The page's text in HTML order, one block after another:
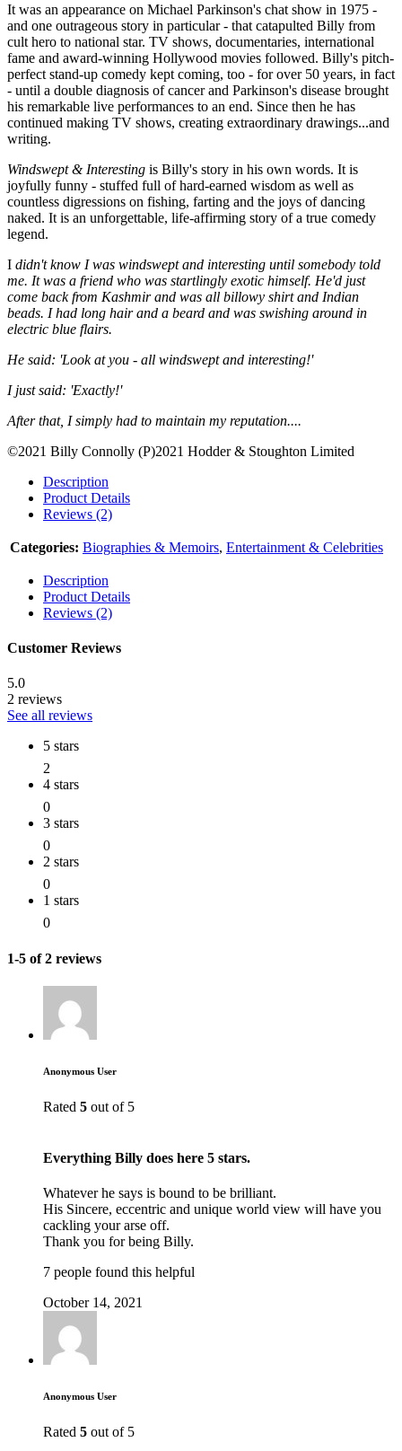
It was an appearance on Michael Parkinson's chat show in 1975 -
and one outrageous story in particular - that catapulted Billy from
cult hero to national star. TV shows, documentaries, international
fame and award-winning Hollywood movies followed. Billy's pitch-
perfect stand-up comedy kept coming, too - for over 50 years, in fact
- until a double diagnosis of cancer and Parkinson's disease brought
his remarkable live performances to an end. Since then he has
continued making TV shows, creating extraordinary drawings...and
writing.
Windswept & Interesting is Billy's story in his own words. It is
joyfully funny - stuffed full of hard-earned wisdom as well as
countless digressions on fishing, farting and the joys of dancing
naked. It is an unforgettable, life-affirming story of a true comedy
legend.
I didn't know I was windswept and interesting until somebody told
me. It was a friend who was startlingly exotic himself. He'd just
come back from Kashmir and was all billowy shirt and Indian
beads. I had long hair and a beard and was swishing around in
electric blue flairs.
He said: 'Look at you - all windswept and interesting!'
I just said: 'Exactly!'
After that, I simply had to maintain my reputation....
©2021 Billy Connolly (P)2021 Hodder & Stoughton Limited
Description
Product Details
Reviews (2)
Categories: Biographies & Memoirs, Entertainment & Celebrities
Description
Product Details
Reviews (2)
Customer Reviews
5.0
2 reviews
See all reviews
5 stars
2
4 stars
0
3 stars
0
2 stars
0
1 stars
0
1-5 of 2 reviews
Anonymous User
Rated 5 out of 5
Everything Billy does here 5 stars.
Whatever he says is bound to be brilliant.
His Sincere, eccentric and unique world view will have you
cackling your arse off.
Thank you for being Billy.
7 people found this helpful
October 14, 2021
Anonymous User
Rated 5 out of 5